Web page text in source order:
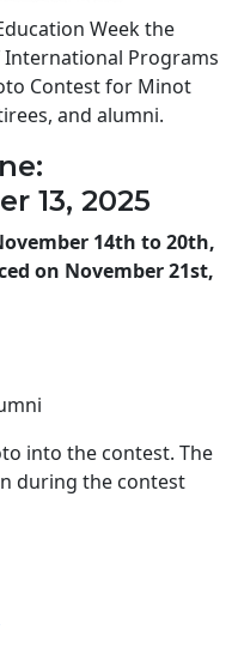
Week the
Programs
Contest for Minot
and alumni.
13, 2025
14th to 20th,
on November 21st,
into the contest. The
during the contest